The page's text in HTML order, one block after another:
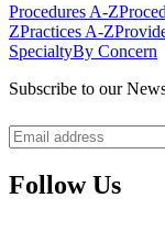
Procedures A-Z
ZPractices A-Z
SpecialtyBy Concern
Subscribe to our
Follow Us